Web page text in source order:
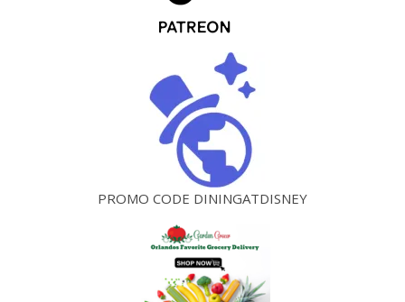
PROMO CODE DININGATDISNEY